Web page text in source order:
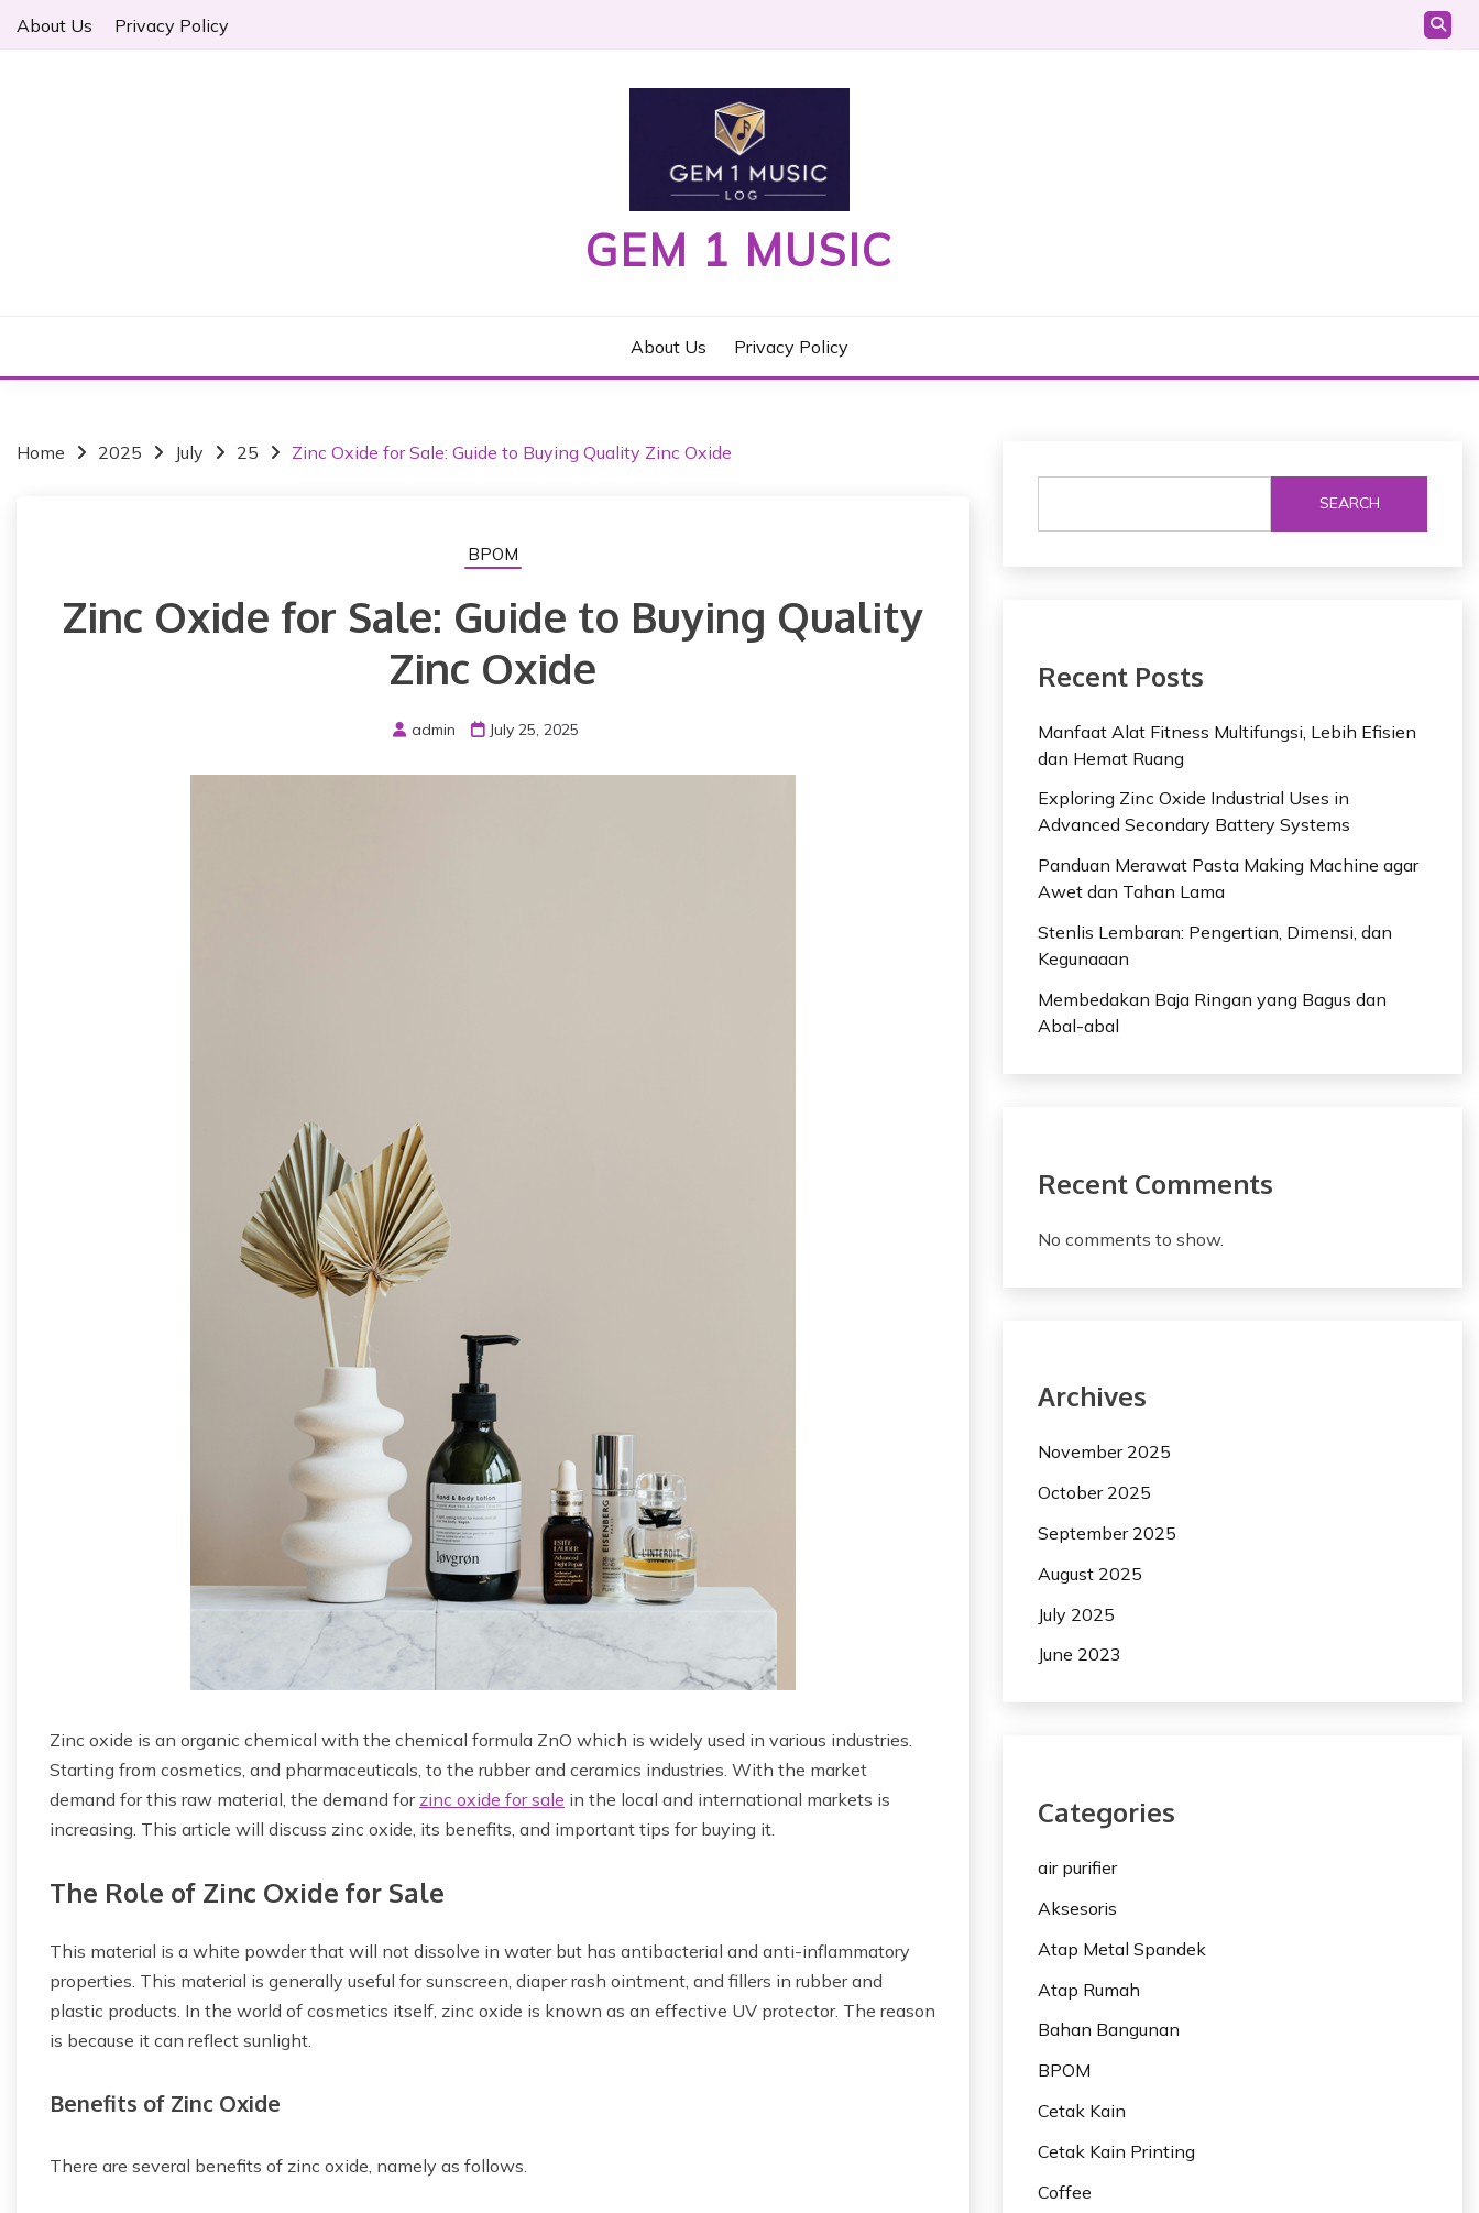
About Us Privacy Policy
GEM 1 MUSIC
About Us Privacy Policy
Home 2025 July 25 Zinc Oxide for Sale: Guide to Buying Quality Zinc Oxide
BPOM
Zinc Oxide for Sale: Guide to Buying Quality
Zinc Oxide
admin July 25, 2025
Zinc oxide is an organic chemical with the chemical formula ZnO which is widely used in various industries.
Starting from cosmetics, and pharmaceuticals, to the rubber and ceramics industries. With the market
demand for this raw material, the demand for zinc oxide for sale in the local and international markets is
increasing. This article will discuss zinc oxide, its benefits, and important tips for buying it.
The Role of Zinc Oxide for Sale
This material is a white powder that will not dissolve in water but has antibacterial and anti-inflammatory
properties. This material is generally useful for sunscreen, diaper rash ointment, and fillers in rubber and
plastic products. In the world of cosmetics itself, zinc oxide is known as an effective UV protector. The reason
is because it can reflect sunlight.
Benefits of Zinc Oxide
There are several benefits of zinc oxide, namely as follows.
SEARCH
Recent Posts
Manfaat Alat Fitness Multifungsi, Lebih Efisien
dan Hemat Ruang
Exploring Zinc Oxide Industrial Uses in
Advanced Secondary Battery Systems
Panduan Merawat Pasta Making Machine agar
Awet dan Tahan Lama
Stenlis Lembaran: Pengertian, Dimensi, dan
Kegunaaan
Membedakan Baja Ringan yang Bagus dan
Abal-abal
Recent Comments
No comments to show.
Archives
November 2025
October 2025
September 2025
August 2025
July 2025
June 2023
Categories
air purifier
Aksesoris
Atap Metal Spandek
Atap Rumah
Bahan Bangunan
BPOM
Cetak Kain
Cetak Kain Printing
Coffee